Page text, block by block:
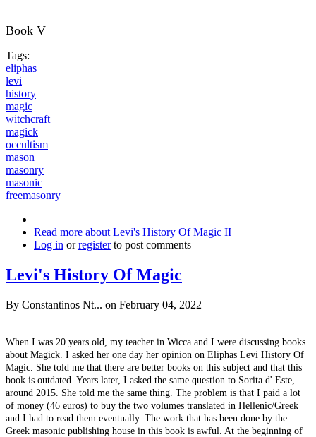
Book V
Tags:
eliphas
levi
history
magic
witchcraft
magick
occultism
mason
masonry
masonic
freemasonry
Read more about Levi's History Of Magic II
Log in orregisterto post comments
Levi's History Of Magic
By Constantinos Nt... on February 04, 2022
When I was 20 years old, my teacher in Wicca and I were discussing books
about Magick. I asked her one day her opinion on Eliphas Levi History Of
Magic. She told me that there are better books on this subject and that this
book is outdated. Years later, I asked the same question to Sorita d' Este,
around 2015. She told me the same thing. The problem is that I paid a lot
of money (46 euros) to buy the two volumes translated in Hellenic/Greek
and I had to read them eventually. The work that has been done by the
Greek masonic publishing house in this book is awful. At the beginning of